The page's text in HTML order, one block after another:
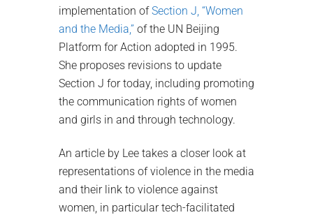
implementation ofSection J, “Women
and the Media,” of the UN Beijing
Platform for Action adopted in 1995.
She proposes revisions to update
Section J for today, including promoting
the communication rights of women
and girls in and through technology.
An article by Lee takes a closer look at
representations of violence in the media
and their link to violence against
women, in particular tech-facilitated